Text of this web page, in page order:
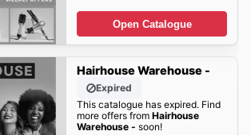
Open Catalogue
Hairhouse Warehouse -
Expired
This catalogue has expired. Find
more offers from Hairhouse
Warehouse - soon!